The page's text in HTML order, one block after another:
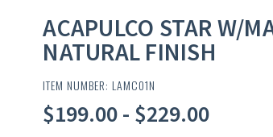
ACAPULCO STAR W/
NATURAL FINISH
ITEM NUMBER: LAMC01N
$199.00 - $229.00